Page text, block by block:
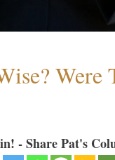
- Share Pat's